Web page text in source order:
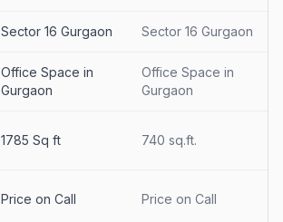
Sector 16 Gurgaon Sector 16 Gurgaon
Office Space in
Gurgaon
Office Space in
Gurgaon
1785 Sq ft 740 sq.ft.
Price on Call Price on Call